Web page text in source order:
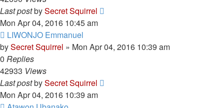
Last postbySecret Squirrel
Mon Apr 04, 2016 10:45 am
LIWONJO Emmanuel
bySecret Squirrel » Mon Apr 04, 2016 10:39 am
0 Replies
42933 Views
Last postbySecret Squirrel
Mon Apr 04, 2016 10:39 am